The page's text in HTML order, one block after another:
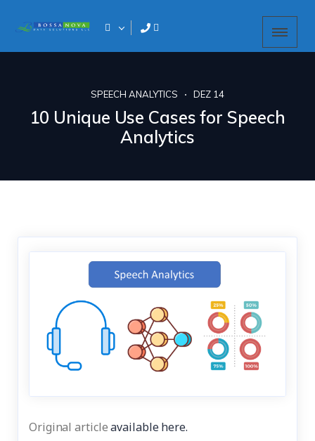
SPEECH ANALYTICS DEZ 14
10 Unique Use Cases for Speech
Analytics
Original articleavailable here.